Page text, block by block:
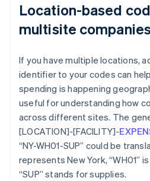
Location-based
multisite
If you have multiple locations,
identifier to your codes can
spending is happening
useful for understanding how
across different sites. The
[LOCATION]-[FACILITY]-
“NY-WH01-SUP” could be
represents New York, “WH01”
“SUP” stands for supplies.